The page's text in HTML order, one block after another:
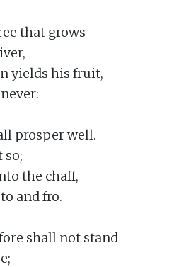
that grows
yields his fruit,
prosper well.
so;
the chaff,
and fro.
shall not stand